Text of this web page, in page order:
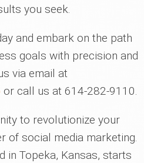
you seek.
and embark on the path
goals with precision and
via email at
or call us at 614-282-9110.
to revolutionize your
of social media marketing.
in Topeka, Kansas, starts